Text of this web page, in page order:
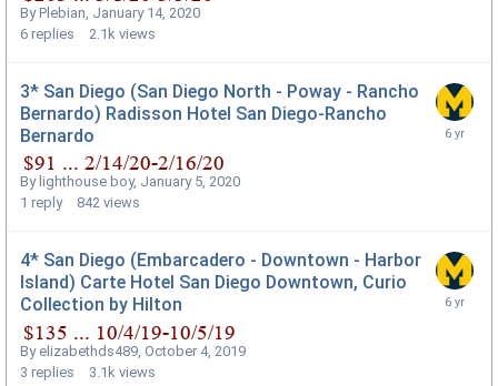
ByPlebian January 14, 2020
6 replies 2.1k views
3* San Diego (San Diego North - Poway - Rancho
Bernardo) Radisson Hotel San Diego-Rancho
Bernardo
By lighthouse boy, January 5, 2020
1 reply 842 views
4* San Diego (Embarcadero - Downtown - Harbor
Island) Carte Hotel San Diego Downtown, Curio
Collection by Hilton
By elizabethds489, October 4, 2019
3 replies 3.1k views